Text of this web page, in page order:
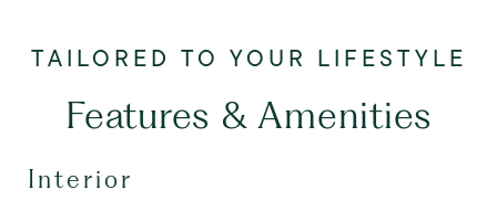
Features & Amenities
Interior